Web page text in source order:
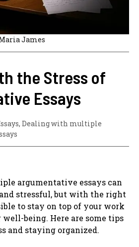
James
the Stress of
Essays
, Dealing with multiple
argumentative essays can
stressful, but with the right
to stay on top of your work
being. Here are some tips
and staying organized.